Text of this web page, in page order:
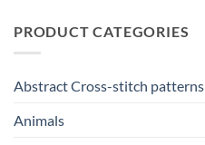
PRODUCT CATEGORIES
Abstract Cross-stitch patterns
Animals